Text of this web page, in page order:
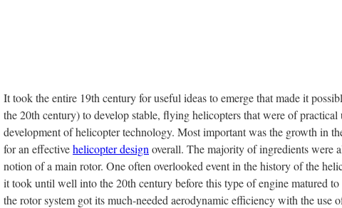
It took the entire 19th century for useful ideas to emerge that made it
the 20th century) to develop stable, flying helicopters that were of
development of helicopter technology. Most important was the growth in
for an effectivehelicopter design overall. The majority of ingredients were
notion of a main rotor. One often overlooked event in the history of the
it took until well into the 20th century before this type of engine matured
the rotor system got its much-needed aerodynamic efficiency with the use